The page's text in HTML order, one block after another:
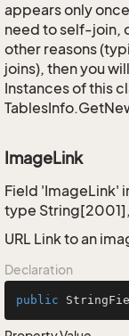
appears only
need to self-join,
other reasons
joins), then you
Instances of this
ImageLink
Field 'ImageLink'
type
URL Link to an
Declaration
public